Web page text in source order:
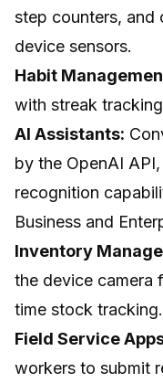
step counters, and
device sensors.
Habit
with streak
AI Assistants:
by the OpenAI
recognition
Business and
Inventory
the device camera
time stock tracking.
Field Service
workers to submit